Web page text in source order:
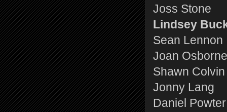
Joss Stone
Lindsey
Sean Lennon
Joan Osborne
Shawn Colvin
Jonny Lang
Daniel Powter